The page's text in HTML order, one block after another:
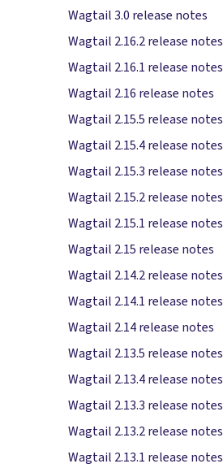
Wagtail 3.0 release notes
Wagtail 2.16.2 release notes
Wagtail 2.16.1 release notes
Wagtail 2.16 release notes
Wagtail 2.15.5 release notes
Wagtail 2.15.4 release notes
Wagtail 2.15.3 release notes
Wagtail 2.15.2 release notes
Wagtail 2.15.1 release notes
Wagtail 2.15 release notes
Wagtail 2.14.2 release notes
Wagtail 2.14.1 release notes
Wagtail 2.14 release notes
Wagtail 2.13.5 release notes
Wagtail 2.13.4 release notes
Wagtail 2.13.3 release notes
Wagtail 2.13.2 release notes
Wagtail 2.13.1 release notes